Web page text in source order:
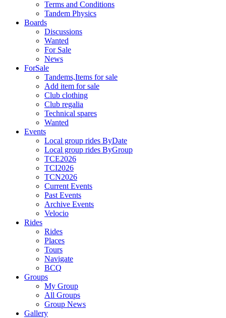
Terms and Conditions
Tandem Physics
Boards
Discussions
Wanted
For Sale
News
ForSale
Tandems,Items for sale
Add item for sale
Club clothing
Club regalia
Technical spares
Wanted
Events
Local group rides ByDate
Local group rides ByGroup
TCE2026
TCI2026
TCN2026
Current Events
Past Events
Archive Events
Velocio
Rides
Rides
Places
Tours
Navigate
BCQ
Groups
My Group
All Groups
Group News
Gallery